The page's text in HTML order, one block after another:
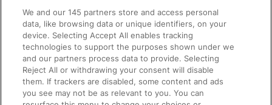
Accessible Train Travel and Facilities
Train Travel with Bicycles
Train Travel with Pets
Train Travel with Children
We and our145 partners store and access personal
data, like browsing data or unique identifiers, on your
device. Selecting Accept All enables tracking
technologies to support the purposes shown under we
and our partners process data to provide. Selecting
Reject All or withdrawing your consent will disable
them. If trackers are disabled, some content and ads
you see may not be as relevant to you. You can